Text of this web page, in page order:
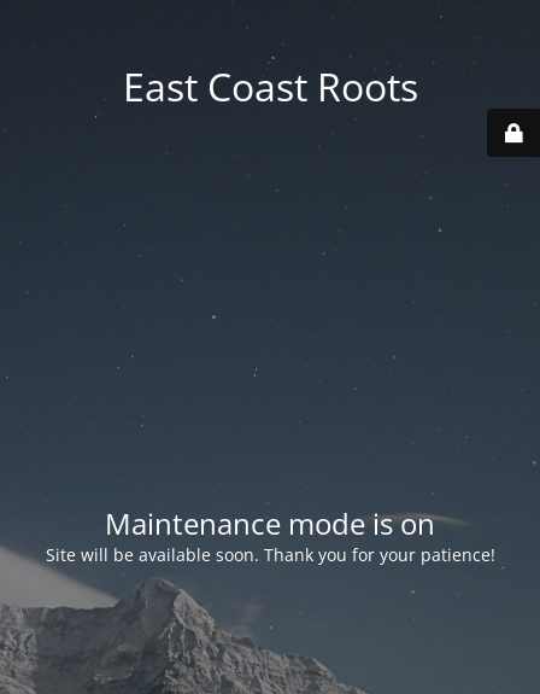
East Coast Roots
Maintenance mode is on
Site will be available soon. Thank you for your patience!